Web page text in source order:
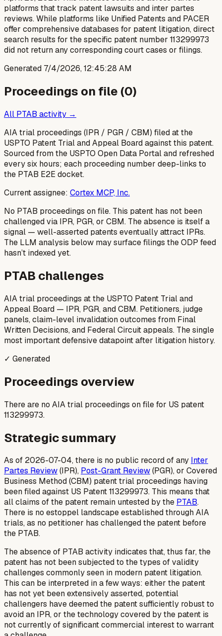
platforms that track patent lawsuits and inter partes
reviews. While platforms like Unified Patents and PACER
offer comprehensive databases for patent litigation, direct
search results for the specific patent number 113299973
did not return any corresponding court cases or filings.
Generated 7/4/2026, 12:45:28 AM
Proceedings on file (0)
All PTAB activity →
AIA trial proceedings (IPR / PGR / CBM) filed at the
USPTO Patent Trial and Appeal Board against this patent.
Sourced from the USPTO Open Data Portal and refreshed
every six hours; each proceeding number deep-links to
the PTAB E2E docket.
Current assignee: Cortex MCP, Inc.
No PTAB proceedings on file. This patent has not been
challenged via IPR, PGR, or CBM. The absence is itself a
signal — well-asserted patents eventually attract IPRs.
The LLM analysis below may surface filings the ODP feed
hasn’t indexed yet.
PTAB challenges
AIA trial proceedings at the USPTO Patent Trial and
Appeal Board — IPR, PGR, and CBM. Petitioners, judge
panels, claim-level invalidation outcomes from Final
Written Decisions, and Federal Circuit appeals. The single
most important defensive datapoint after litigation history.
✓ Generated
Proceedings overview
There are no AIA trial proceedings on file for US patent
113299973.
Strategic summary
As of 2026-07-04, there is no public record of any Inter
Partes Review(IPR), Post-Grant Review(PGR), or Covered
Business Method (CBM) patent trial proceedings having
been filed against US Patent 113299973. This means that
all claims of the patent remain untested by the PTAB.
There is no estoppel landscape established through AIA
trials, as no petitioner has challenged the patent before
the PTAB.
The absence of PTAB activity indicates that, thus far, the
patent has not been subjected to the types of validity
challenges commonly seen in modern patent litigation.
This can be interpreted in a few ways: either the patent
has not yet been extensively asserted, potential
challengers have deemed the patent sufficiently robust to
avoid an IPR, or the technology covered by the patent is
not currently of significant commercial interest to warrant